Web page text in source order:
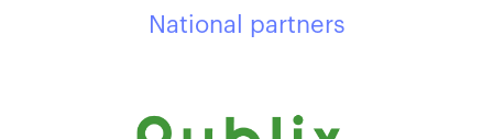
National partners